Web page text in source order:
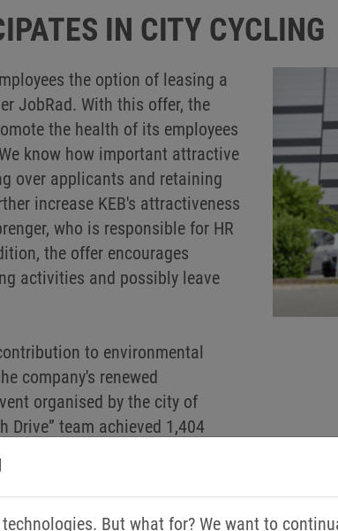
IN CITY CYCLING
the option of leasing a
JobRad. With this offer, the
the health of its employees
know how important attractive
over applicants and retaining
increase KEB's attractiveness
who is responsible for HR
the offer encourages
activities and possibly leave
to environmental
company's renewed
organised by the city of
Drive” team achieved 1,404
of clubs - this repeatedly
as a regional means of
says Sprenger.But what for? We want to